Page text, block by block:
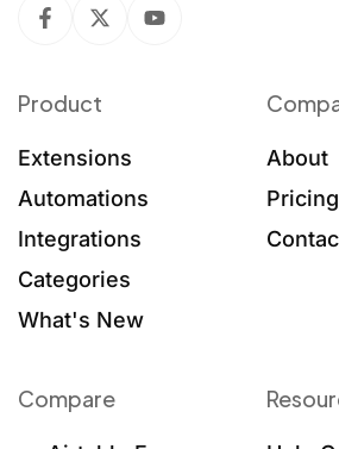
Product
Extensions
Automations
Integrations
Categories
What's New
About
Pricing
Compare